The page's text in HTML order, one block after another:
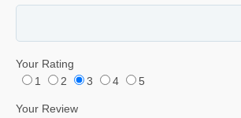
Your Rating
1
2 3 4 5
Your Review